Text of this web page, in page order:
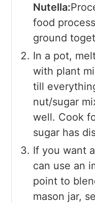
Nutella:
food
ground
In a pot,
with plant
till
nut/sugar
well. Cook
sugar has
If you want
can use an
point to
mason jar,